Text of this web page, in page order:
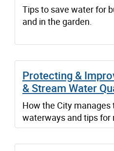
Tips to save water for
and in the garden.
Protecting &
& Stream Water
How the City manages
waterways and tips for